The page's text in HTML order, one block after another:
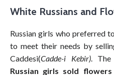
White Russians and
Russian girls who preferred
to meet their needs by
Caddesi(Cadde-i Kebir). The
Russian girls sold flowers